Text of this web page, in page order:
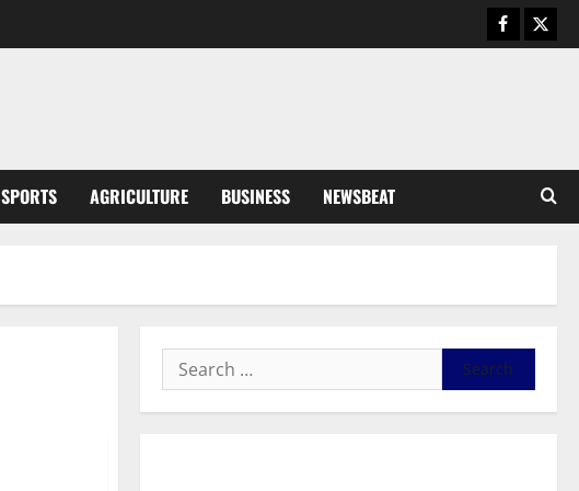
SPORTS AGRICULTURE BUSINESS NEWSBEAT
General News
Feel Good with Two: G-Money
SHE DESERVES MORE: BEYOND
EDUCATING THE GIRL CHILD
August 5, 2026 0